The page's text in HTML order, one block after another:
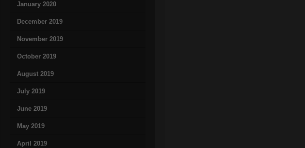
January 2020
December 2019
November 2019
October 2019
August 2019
July 2019
June 2019
May 2019
April 2019